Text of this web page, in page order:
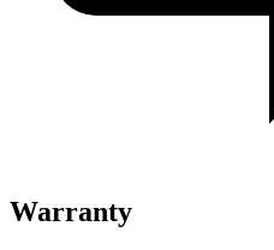
Warranty